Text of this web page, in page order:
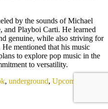
by the sounds of Michael
Playboi Carti. He learned
genuine, while also striving for
mentioned that his music
to explore pop music in the
to versatility.
, underground, Upcoming Artist